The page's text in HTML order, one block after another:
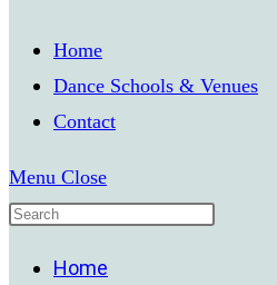
Home
Dance Schools & Venues
Contact
Menu Close
Home